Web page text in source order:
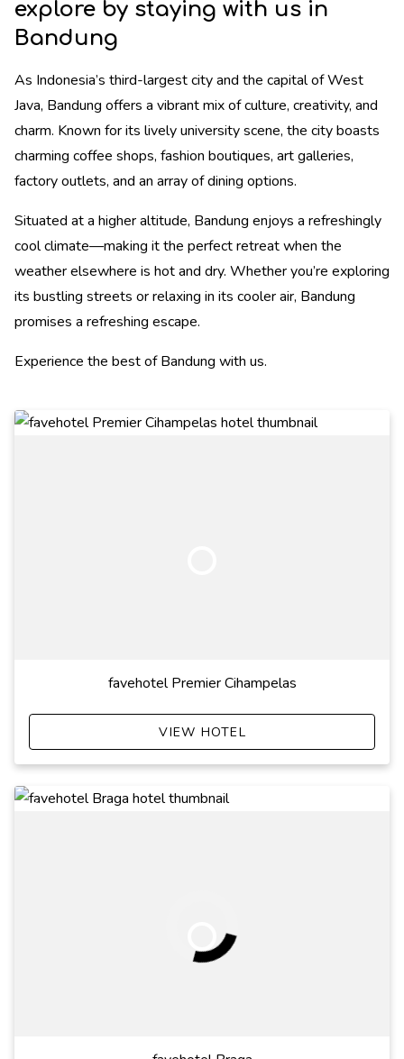
explore by staying with us in
Bandung
As Indonesia’s third-largest city and the capital of West
Java, Bandung offers a vibrant mix of culture, creativity, and
charm. Known for its lively university scene, the city boasts
charming coffee shops, fashion boutiques, art galleries,
factory outlets, and an array of dining options.
Situated at a higher altitude, Bandung enjoys a refreshingly
cool climate—making it the perfect retreat when the
weather elsewhere is hot and dry. Whether you’re exploring
its bustling streets or relaxing in its cooler air, Bandung
promises a refreshing escape.
Experience the best of Bandung with us.
favehotel Premier Cihampelas
VIEW HOTEL